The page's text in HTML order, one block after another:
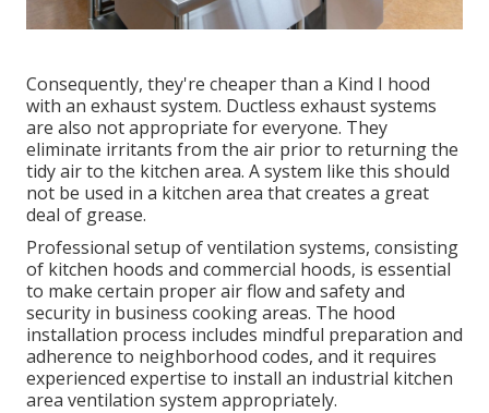
Consequently, they're cheaper than a Kind I hood
with an exhaust system. Ductless exhaust systems
are also not appropriate for everyone. They
eliminate irritants from the air prior to returning the
tidy air to the kitchen area. A system like this should
not be used in a kitchen area that creates a great
deal of grease.
Professional setup of ventilation systems, consisting
of kitchen hoods and commercial hoods, is essential
to make certain proper air flow and safety and
security in business cooking areas. The hood
installation process includes mindful preparation and
adherence to neighborhood codes, and it requires
experienced expertise to install an industrial kitchen
area ventilation system appropriately.